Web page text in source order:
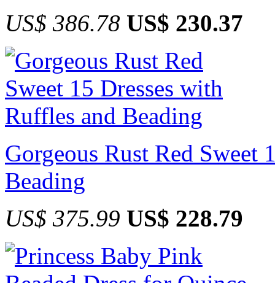
US$ 386.78 US$ 230.37
Gorgeous Rust Red Sweet
Beading
US$ 375.99 US$ 228.79